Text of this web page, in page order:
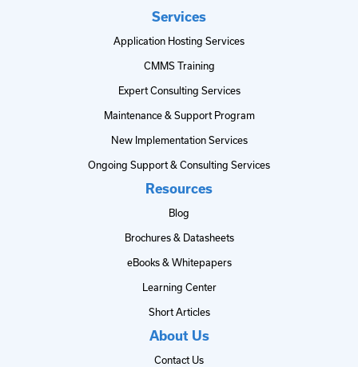
Services
Application Hosting Services
CMMS Training
Expert Consulting Services
Maintenance & Support Program
New Implementation Services
Ongoing Support & Consulting Services
Resources
Blog
Brochures & Datasheets
eBooks & Whitepapers
Learning Center
Short Articles
About Us
Contact Us